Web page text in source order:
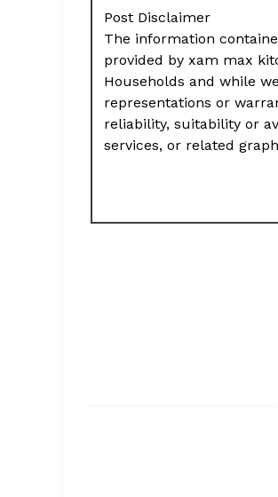
Post Disclaimer
The information
provided by xam max
Households and while
representations or
reliability, suitability or
services, or related